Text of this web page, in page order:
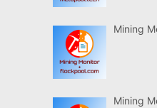
Mining
Mining